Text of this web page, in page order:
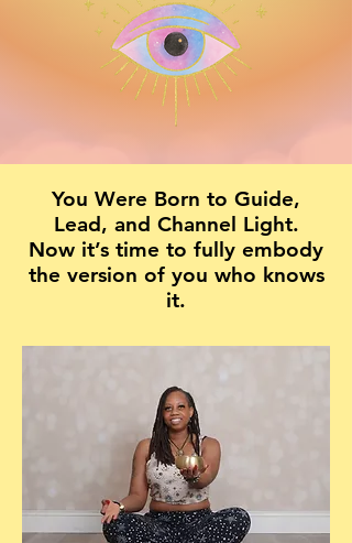
You Were Born to Guide,
Lead, and Channel Light.
Now it’s time to fully embody
the version of you who knows
it.